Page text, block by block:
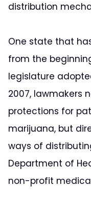
distribution
One state that
from the
legislature
2007, lawmakers
protections for
marijuana, but
ways of
Department of
non-profit